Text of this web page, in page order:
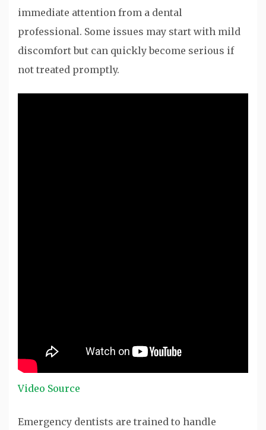
immediate attention from a dental
professional. Some issues may start with mild
discomfort but can quickly become serious if
not treated promptly.
Video Source
Emergency dentists are trained to handle